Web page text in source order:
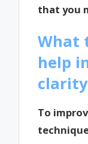
that you
What
help
To